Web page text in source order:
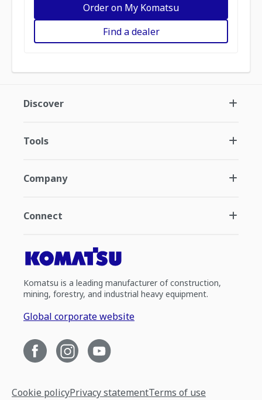
Order on My Komatsu
Find a dealer
Discover
Tools
Company
Connect
Komatsu is a leading manufacturer of construction,
mining, forestry, and industrial heavy equipment.
Global corporate website
Cookie policyPrivacy statementTerms of use